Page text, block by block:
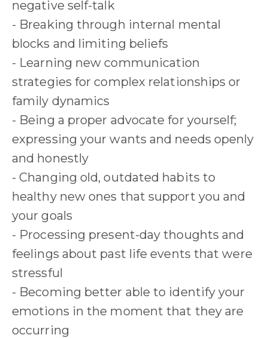
negative self-talk
- Breaking through internal mental
blocks and limiting beliefs
- Learning new communication
strategies for complex relationships or
family dynamics
- Being a proper advocate for yourself;
expressing your wants and needs openly
and honestly
- Changing old, outdated habits to
healthy new ones that support you and
your goals
- Processing present-day thoughts and
feelings about past life events that were
stressful
- Becoming better able to identify your
emotions in the moment that they are
occurring